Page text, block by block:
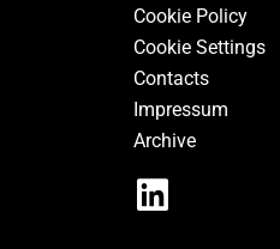
Cookie Policy
Cookie Settings
Contacts
Impressum
Archive